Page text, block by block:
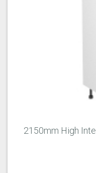
2150mm High